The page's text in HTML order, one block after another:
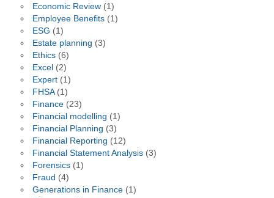
Economic Review(1)
Employee Benefits(1)
ESG (1)
Estate planning (3)
Ethics(6)
Excel (2)
Expert(1)
FHSA(1)
Finance(23)
Financial modelling (1)
Financial Planning (3)
Financial Reporting (12)
Financial Statement Analysis(3)
Forensics(1)
Fraud (4)
Generations in Finance(1)